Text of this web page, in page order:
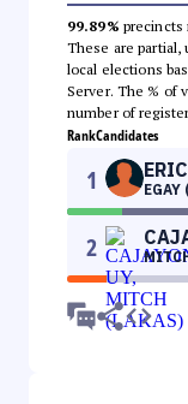
99.89% precincts
These are partial,
local elections
Server. The % of
number of
RankCandidates
1 EGAY
2